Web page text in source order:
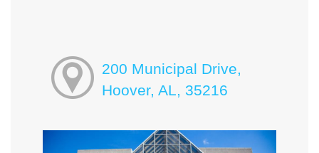
200 Municipal Drive,
Hoover, AL, 35216